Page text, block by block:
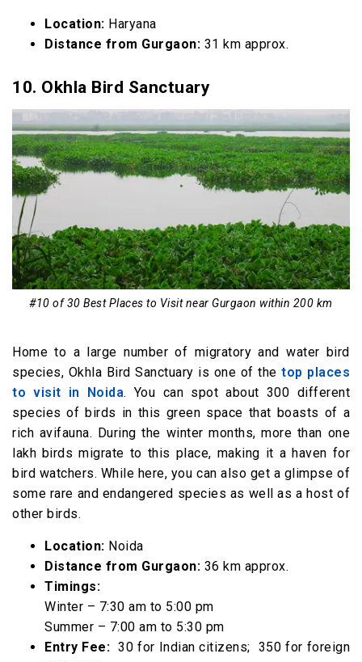
Location: Haryana
Distance from Gurgaon: 31 km approx.
10. Okhla Bird Sanctuary
#10 of 30 Best Places to Visit near Gurgaon within 200 km
Home to a large number of migratory and water bird
species, Okhla Bird Sanctuary is one of the top places
to visit in Noida. You can spot about 300 different
species of birds in this green space that boasts of a
rich avifauna. During the winter months, more than one
lakh birds migrate to this place, making it a haven for
bird watchers. While here, you can also get a glimpse of
some rare and endangered species as well as a host of
other birds.
Location: Noida
Distance from Gurgaon: 36 km approx.
Timings:
Winter – 7:30 am to 5:00 pm
Summer – 7:00 am to 5:30 pm
Entry Fee: ₹ 30 for Indian citizens; ₹ 350 for foreign